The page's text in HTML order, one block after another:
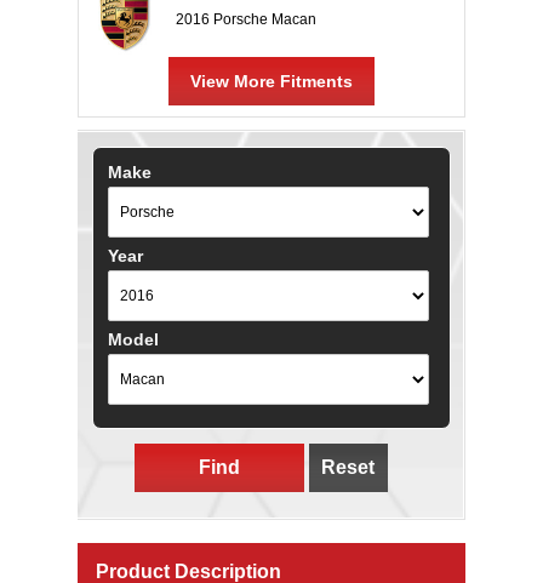
2016 Porsche Macan
View More Fitments
Make
Year
Model
Find Reset
Product Description